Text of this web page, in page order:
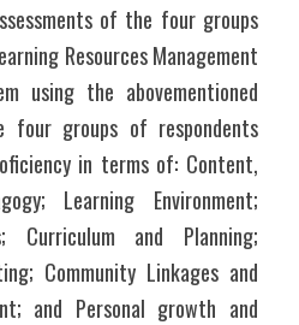
of the four groups
Resources Management
using the abovementioned
four groups of respondents
in terms of: Content,
Learning Environment;
Curriculum and Planning;
Community Linkages and
and Personal growth and